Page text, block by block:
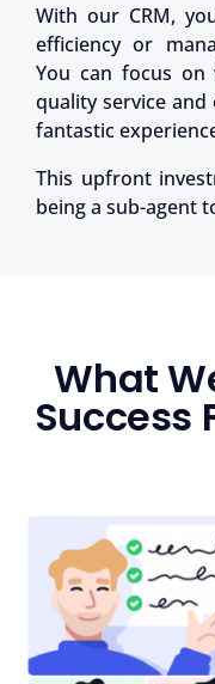
With our CRM,
efficiency or
You can focus on
quality service and
fantastic
This upfront
being a sub-agent
What
Success